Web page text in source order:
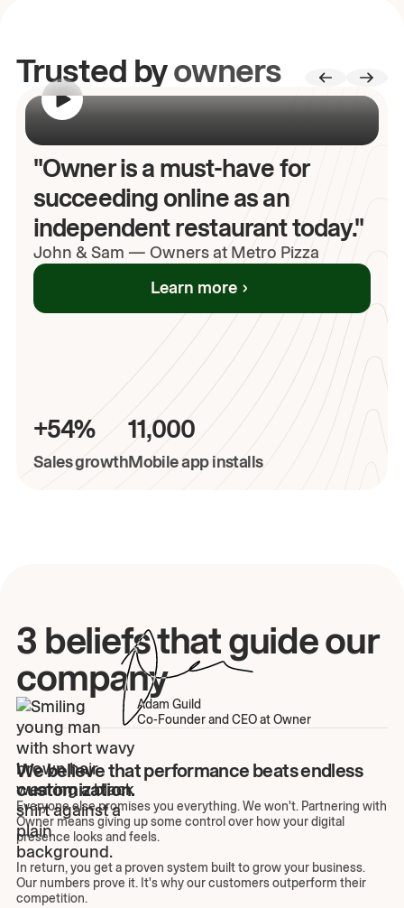
Trusted byowners
"Owner is a must-have for
succeeding online as an
independent restaurant today."
John & Sam — Owners at Metro Pizza
Learn more
+54%
Sales growth
11,000
Mobile app installs
3 beliefs that guide our
company
Adam Guild
Co-Founder and CEO at Owner
We believe that performance beats endless
customization.
Everyone else promises you everything. We won't. Partnering with
Owner means giving up some control over how your digital
presence looks and feels.
In return, you get a proven system built to grow your business.
Our numbers prove it. It's why our customers outperform their
competition.